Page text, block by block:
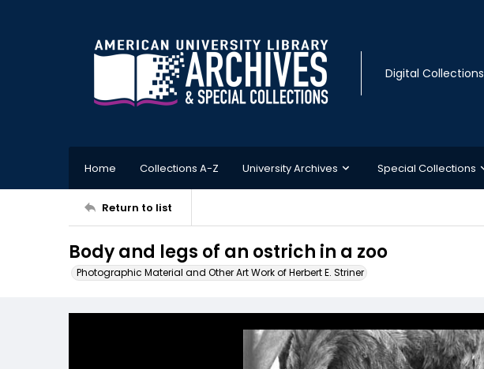
Digital Collections
Home Collections A-Z University Archives Special Collections
Return to list
Body and legs of an ostrich in a zoo
Photographic Material and Other Art Work of Herbert E. Striner